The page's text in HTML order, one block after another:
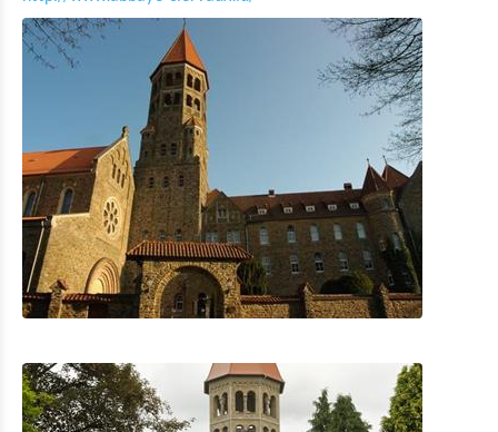
The Coppermine in Stolzembourg
The Abbey in Clervaux
The Golf of Clervaux
The AquaNat’Our in Hosingen
Park Sënnesräich Lullange
Cultural & Museums
Shopping
Mobility at Troisvierges
Bicycle Rentals
Indoor activities